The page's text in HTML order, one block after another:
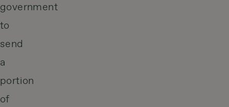
government
to
send
a
portion
of